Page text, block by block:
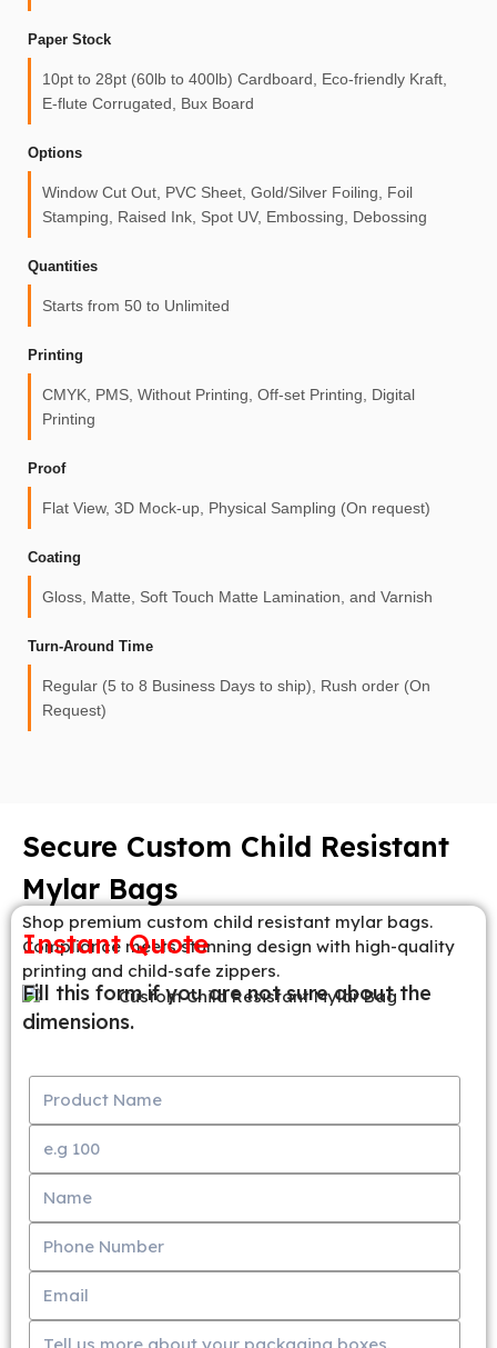
Paper Stock
10pt to 28pt (60lb to 400lb) Cardboard, Eco-friendly Kraft,
E-flute Corrugated, Bux Board
Options
Window Cut Out, PVC Sheet, Gold/Silver Foiling, Foil
Stamping, Raised Ink, Spot UV, Embossing, Debossing
Quantities
Starts from 50 to Unlimited
Printing
CMYK, PMS, Without Printing, Off-set Printing, Digital
Printing
Proof
Flat View, 3D Mock-up, Physical Sampling (On request)
Coating
Gloss, Matte, Soft Touch Matte Lamination, and Varnish
Turn-Around Time
Regular (5 to 8 Business Days to ship), Rush order (On
Request)
Secure Custom Child Resistant
Mylar Bags
Shop premium custom child resistant mylar bags.
Compliance meets stunning design with high-quality
printing and child-safe zippers.
Instant Quote
Fill this form if you are not sure about the
dimensions.